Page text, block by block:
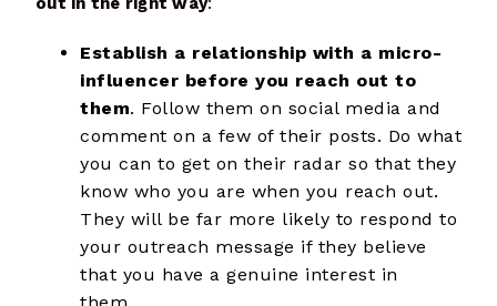
Establish a relationship with a micro-
influencer before you reach out to
them. Follow them on social media and
comment on a few of their posts. Do what
you can to get on their radar so that they
know who you are when you reach out.
They will be far more likely to respond to
your outreach message if they believe
that you have a genuine interest in